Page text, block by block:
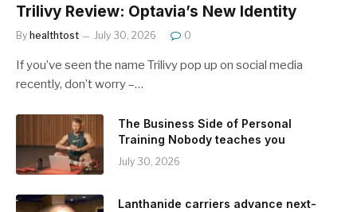
Trilivy Review: Optavia’s New Identity
By healthtost July 30, 2026 0
If you’ve seen the name Trilivy pop up on social media
recently, don’t worry –…
The Business Side of Personal
Training Nobody teaches you
July 30, 2026
Lanthanide carriers advance next-